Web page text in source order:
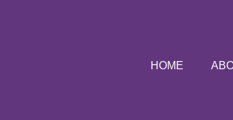
HOME